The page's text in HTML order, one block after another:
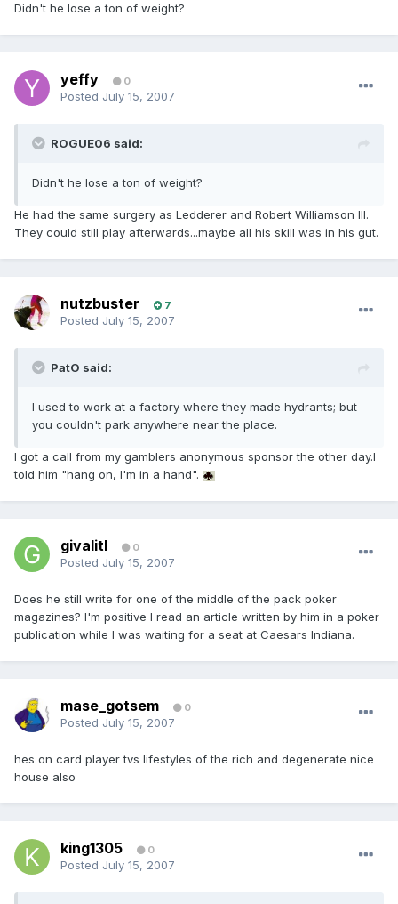
Didn't he lose a ton of weight?
yeffy 0
Posted July 15, 2007
ROGUE06 said:
Didn't he lose a ton of weight?
He had the same surgery as Ledderer and Robert Williamson III.
They could still play afterwards...maybe all his skill was in his gut.
nutzbuster 7
Posted July 15, 2007
PatO said:
I used to work at a factory where they made hydrants; but
you couldn't park anywhere near the place.
I got a call from my gamblers anonymous sponsor the other day.I
told him "hang on, I'm in a hand".
givalitl 0
Posted July 15, 2007
Does he still write for one of the middle of the pack poker
magazines? I'm positive I read an article written by him in a poker
publication while I was waiting for a seat at Caesars Indiana.
mase_gotsem 0
Posted July 15, 2007
hes on card player tvs lifestyles of the rich and degenerate nice
house also
king1305 0
Posted July 15, 2007